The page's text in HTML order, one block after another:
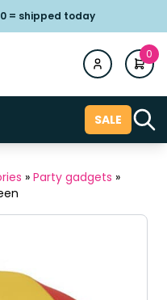
= shipped today
0
SALE
» Party gadgets »